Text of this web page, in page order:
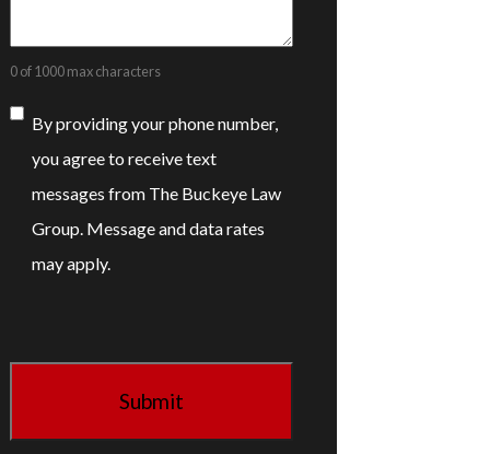
0 of 1000 max characters
Consent
By providing your phone number,
you agree to receive text
messages from The Buckeye Law
Group. Message and data rates
may apply.